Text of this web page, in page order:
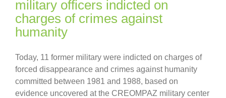
military officers indicted on
charges of crimes against
humanity
Today, 11 former military were indicted on charges of
forced disappearance and crimes against humanity
committed between 1981 and 1988, based on
evidence uncovered at the CREOMPAZ military center